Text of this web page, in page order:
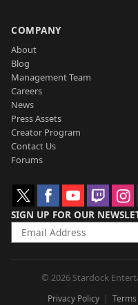
COMPANY
About
Blog
Management Team
Careers
News
Press Assets
Creator Program
Contact Us
Forums
SIGN UP FOR OUR
© 2026 Stardock
Privacy Policy